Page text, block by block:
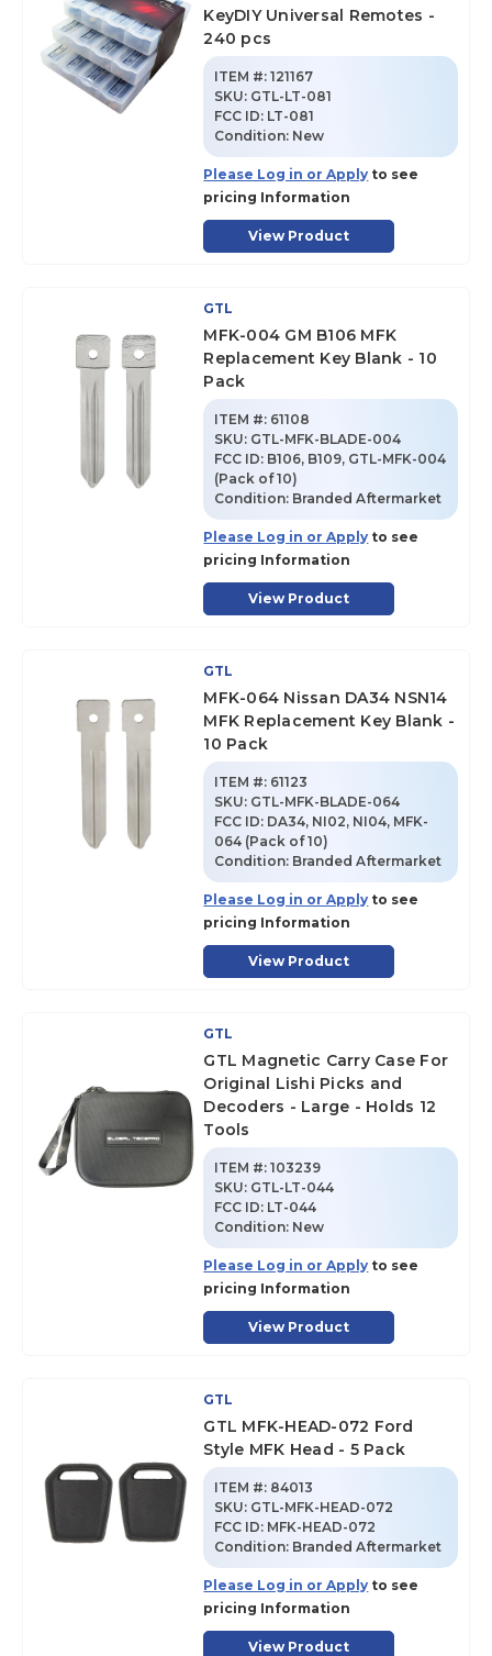
KeyDIY Universal Remotes -
240 pcs
ITEM #: 121167
SKU: GTL-LT-081
FCC ID: LT-081
Condition: New
Please Log in or Apply to see
pricing Information
View Product
GTL
MFK-004 GM B106 MFK
Replacement Key Blank - 10
Pack
ITEM #: 61108
SKU: GTL-MFK-BLADE-004
FCC ID: B106, B109, GTL-MFK-004
(Pack of 10)
Condition: Branded Aftermarket
Please Log in or Apply to see
pricing Information
View Product
GTL
MFK-064 Nissan DA34 NSN14
MFK Replacement Key Blank -
10 Pack
ITEM #: 61123
SKU: GTL-MFK-BLADE-064
FCC ID: DA34, NI02, NI04, MFK-
064 (Pack of 10)
Condition: Branded Aftermarket
Please Log in or Apply to see
pricing Information
View Product
GTL
GTL Magnetic Carry Case For
Original Lishi Picks and
Decoders - Large - Holds 12
Tools
ITEM #: 103239
SKU: GTL-LT-044
FCC ID: LT-044
Condition: New
Please Log in or Apply to see
pricing Information
View Product
GTL
GTL MFK-HEAD-072 Ford
Style MFK Head - 5 Pack
ITEM #: 84013
SKU: GTL-MFK-HEAD-072
FCC ID: MFK-HEAD-072
Condition: Branded Aftermarket
Please Log in or Apply to see
pricing Information
View Product